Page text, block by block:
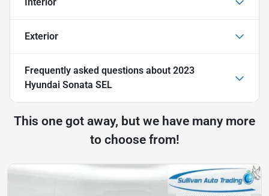
Exterior
Frequently asked questions about 2023
Hyundai Sonata SEL
This one got away, but we have many more
to choose from!